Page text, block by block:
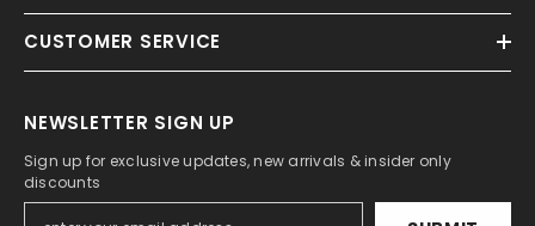
CUSTOMER SERVICE
NEWSLETTER SIGN UP
Sign up for exclusive updates, new arrivals & insider only
discounts